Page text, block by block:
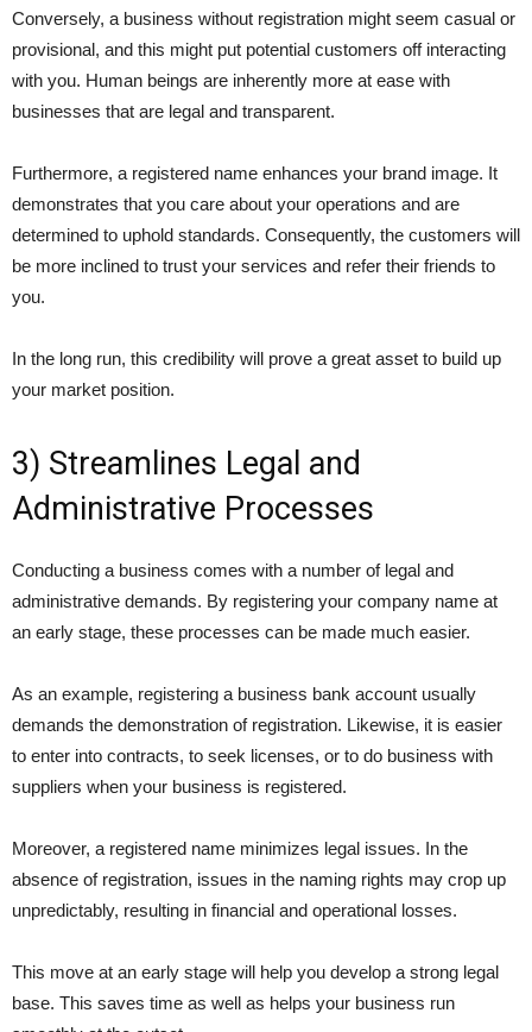
Conversely, a business without registration might seem casual or
provisional, and this might put potential customers off interacting
with you. Human beings are inherently more at ease with
businesses that are legal and transparent.
Furthermore, a registered name enhances your brand image. It
demonstrates that you care about your operations and are
determined to uphold standards. Consequently, the customers will
be more inclined to trust your services and refer their friends to
you.
In the long run, this credibility will prove a great asset to build up
your market position.
3) Streamlines Legal and
Administrative Processes
Conducting a business comes with a number of legal and
administrative demands. By registering your company name at
an early stage, these processes can be made much easier.
As an example, registering a business bank account usually
demands the demonstration of registration. Likewise, it is easier
to enter into contracts, to seek licenses, or to do business with
suppliers when your business is registered.
Moreover, a registered name minimizes legal issues. In the
absence of registration, issues in the naming rights may crop up
unpredictably, resulting in financial and operational losses.
This move at an early stage will help you develop a strong legal
base. This saves time as well as helps your business run